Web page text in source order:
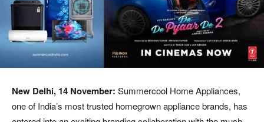
New Delhi, 14 November: Summercool Home Appliances,
one of India’s most trusted homegrown appliance brands, has